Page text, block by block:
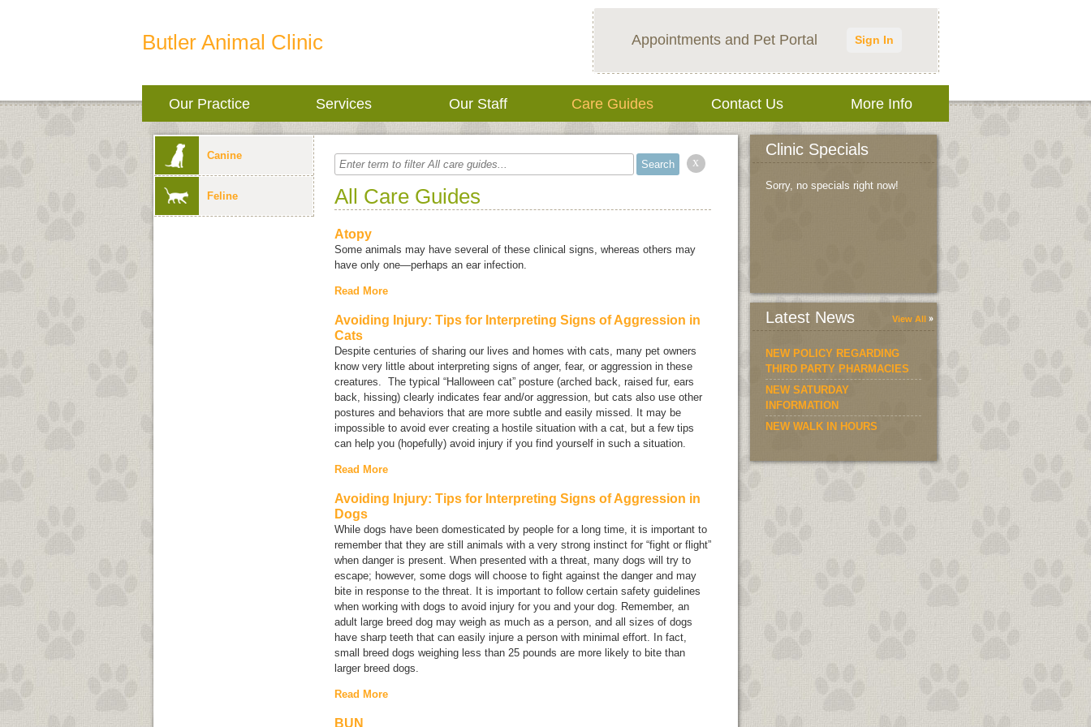
Butler Animal Clinic
Our Practice Services Our Staff Care Guides Contact Us More Info
Appointments and Pet Portal Sign In
Canine
Feline
x
All Care Guides
Atopy
Some animals may have several of these clinical signs, whereas others may
have only one—perhaps an ear infection.
Read More
Avoiding Injury: Tips for Interpreting Signs of Aggression in
Cats
Despite centuries of sharing our lives and homes with cats, many pet owners
know very little about interpreting signs of anger, fear, or aggression in these
creatures. The typical “Halloween cat” posture (arched back, raised fur, ears
back, hissing) clearly indicates fear and/or aggression, but cats also use other
postures and behaviors that are more subtle and easily missed. It may be
impossible to avoid ever creating a hostile situation with a cat, but a few tips
can help you (hopefully) avoid injury if you find yourself in such a situation.
Read More
Avoiding Injury: Tips for Interpreting Signs of Aggression in
Dogs
While dogs have been domesticated by people for a long time, it is important to
remember that they are still animals with a very strong instinct for “fight or flight”
when danger is present. When presented with a threat, many dogs will try to
escape; however, some dogs will choose to fight against the danger and may
bite in response to the threat. It is important to follow certain safety guidelines
when working with dogs to avoid injury for you and your dog. Remember, an
adult large breed dog may weigh as much as a person, and all sizes of dogs
have sharp teeth that can easily injure a person with minimal effort. In fact,
small breed dogs weighing less than 25 pounds are more likely to bite than
larger breed dogs.
Read More
BUN
Clinic Specials
Sorry, no specials right now!
Latest News View All
NEW POLICY REGARDING
THIRD PARTY PHARMACIES
NEW SATURDAY
INFORMATION
NEW WALK IN HOURS